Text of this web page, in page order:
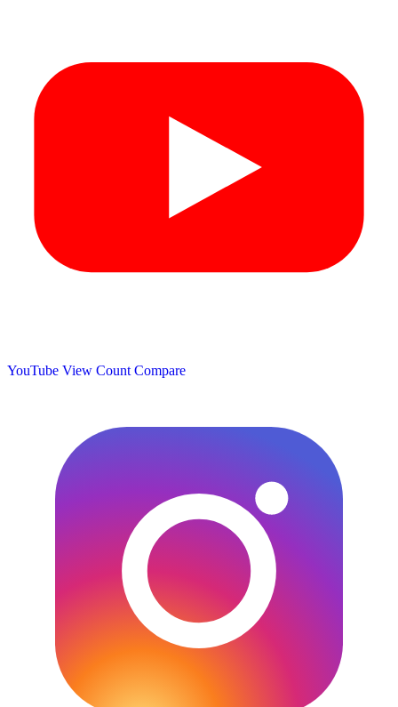
YouTube View Count Compare